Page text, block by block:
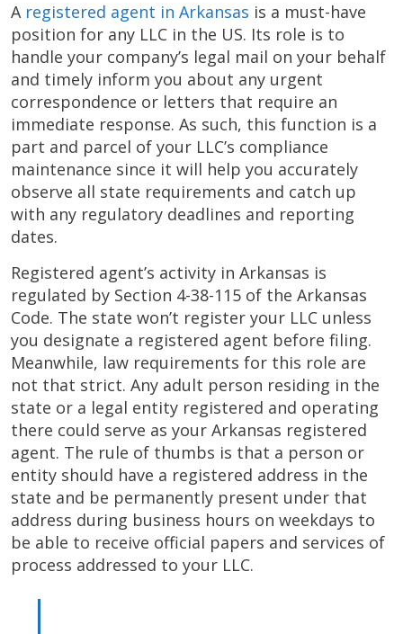
A registered agent in Arkansas is a must-have
position for any LLC in the US. Its role is to
handle your company’s legal mail on your behalf
and timely inform you about any urgent
correspondence or letters that require an
immediate response. As such, this function is a
part and parcel of your LLC’s compliance
maintenance since it will help you accurately
observe all state requirements and catch up
with any regulatory deadlines and reporting
dates.
Registered agent’s activity in Arkansas is
regulated by Section 4-38-115 of the Arkansas
Code. The state won’t register your LLC unless
you designate a registered agent before filing.
Meanwhile, law requirements for this role are
not that strict. Any adult person residing in the
state or a legal entity registered and operating
there could serve as your Arkansas registered
agent. The rule of thumbs is that a person or
entity should have a registered address in the
state and be permanently present under that
address during business hours on weekdays to
be able to receive official papers and services of
process addressed to your LLC.